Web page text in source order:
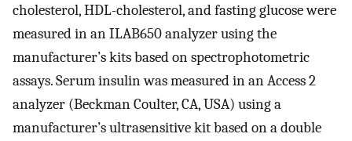
cholesterol, HDL-cholesterol, and fasting glucose were
measured in an ILAB650 analyzer using the
manufacturer’s kits based on spectrophotometric
assays. Serum insulin was measured in an Access 2
analyzer (Beckman Coulter, CA, USA) using a
manufacturer’s ultrasensitive kit based on a double